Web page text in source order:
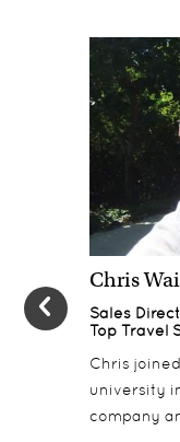
Chris
Sales
Top Travel
Chris
university
company